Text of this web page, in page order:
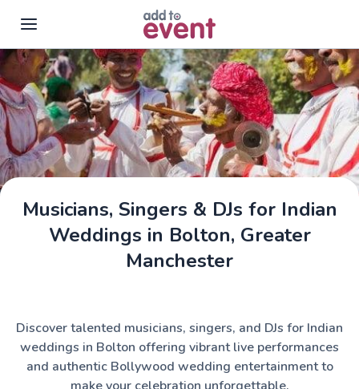
Skip to main content
Musicians, Singers & DJs for Indian
Weddings in Bolton, Greater
Manchester
Discover talented musicians, singers, and DJs for Indian
weddings in Bolton offering vibrant live performances
and authentic Bollywood wedding entertainment to